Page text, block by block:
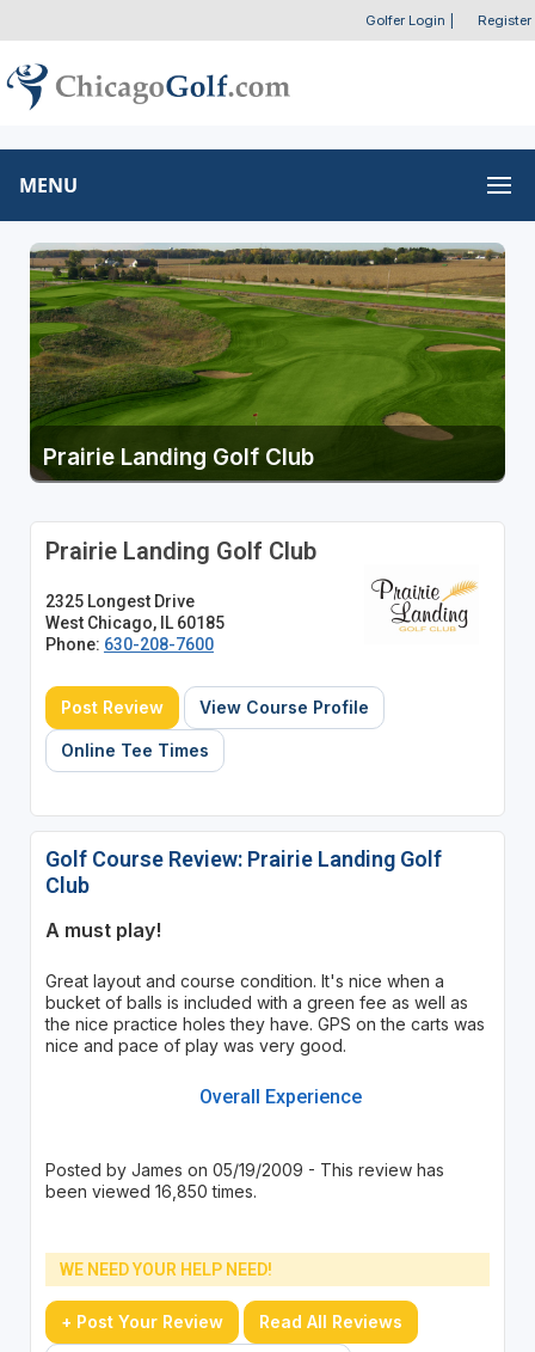
Golfer Login Register
MENU
Prairie Landing Golf Club
Prairie Landing Golf Club
2325 Longest Drive
West Chicago, IL 60185
Phone: 630-208-7600
Post Review View Course Profile
Online Tee Times
Golf Course Review: Prairie Landing Golf
Club
A must play!
Great layout and course condition. It's nice when a
bucket of balls is included with a green fee as well as
the nice practice holes they have. GPS on the carts was
nice and pace of play was very good.
Overall Experience
Posted by James on 05/19/2009 - This review has
been viewed 16,850 times.
WE NEED YOUR HELP NEED!
+ Post Your Review Read All Reviews